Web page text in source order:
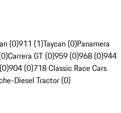
(0)911 (1)Taycan (0)Panamera
Carrera GT (0)959 (0)968 (0)944
904 (0)718 Classic Race Cars
Diesel Tractor (0)